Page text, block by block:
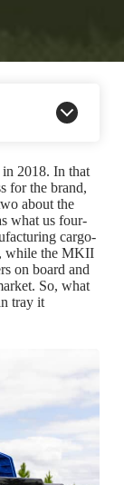
2018. In that
for the brand,
about the
what us four-
cargo-
while the MKII
on board and
So, what
tray it